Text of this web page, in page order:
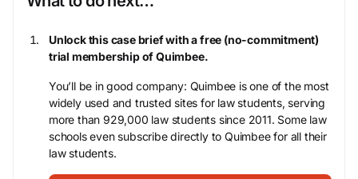
Unlock this case brief with a free (no-commitment)
trial membership of Quimbee.
You’ll be in good company: Quimbee is one of the most
widely used and trusted sites for law students, serving
more than 929,000 law students since 2011. Some law
schools even subscribe directly to Quimbee for all their
law students.